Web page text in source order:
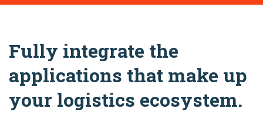
Fully integrate the
applications that make up
your logistics ecosystem.